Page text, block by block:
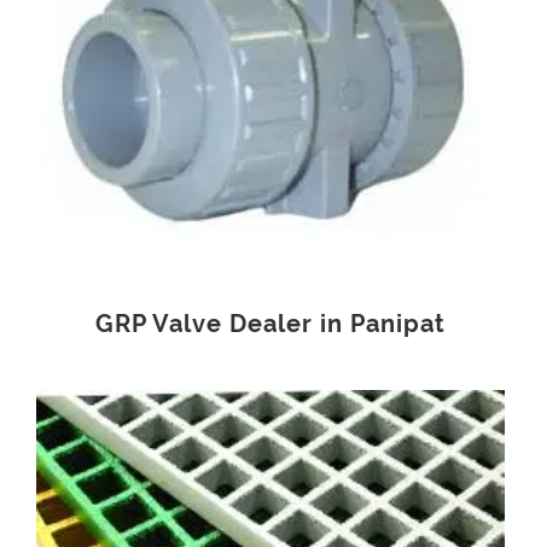
GRP Valve Dealer in Panipat